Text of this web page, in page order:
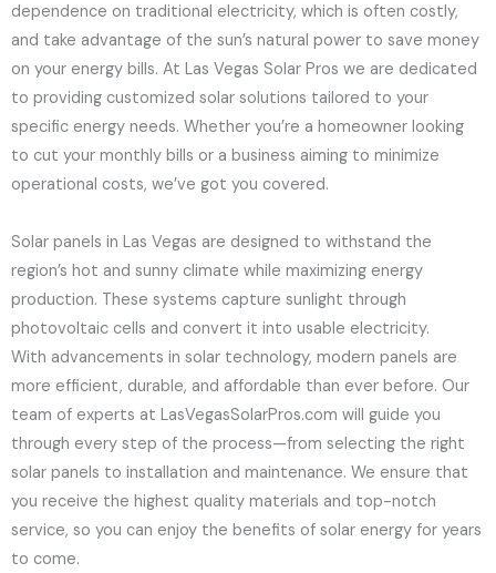
dependence on traditional electricity, which is often costly,
and take advantage of the sun’s natural power to save money
on your energy bills. At Las Vegas Solar Pros we are dedicated
to providing customized solar solutions tailored to your
specific energy needs. Whether you’re a homeowner looking
to cut your monthly bills or a business aiming to minimize
operational costs, we’ve got you covered.
Solar panels in Las Vegas are designed to withstand the
region’s hot and sunny climate while maximizing energy
production. These systems capture sunlight through
photovoltaic cells and convert it into usable electricity.
With advancements in solar technology, modern panels are
more efficient, durable, and affordable than ever before. Our
team of experts at LasVegasSolarPros.com will guide you
through every step of the process—from selecting the right
solar panels to installation and maintenance. We ensure that
you receive the highest quality materials and top-notch
service, so you can enjoy the benefits of solar energy for years
to come.